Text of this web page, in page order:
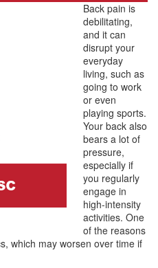
Back pain is
debilitating,
and it can
disrupt your
everyday
living, such as
going to work
or even
playing sports.
Your back also
bears a lot of
pressure,
especially if
you regularly
engage in
high-intensity
activities. One
of the reasons
which may worsen over time if